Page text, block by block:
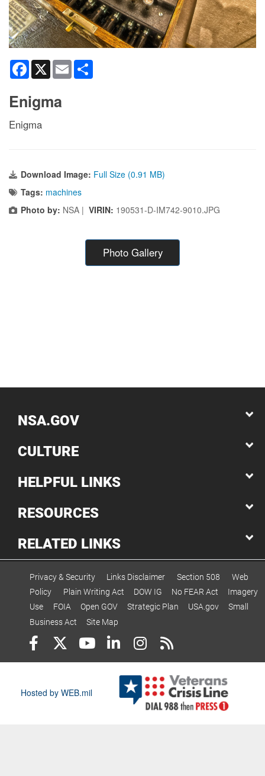
Facebook
X Email
Enigma
Enigma
Download Image: Full Size (0.91 MB)
Tags: machines
Photo by: NSA | VIRIN: 190531-D-IM742-9010.JPG
Photo Gallery
NSA.GOV
CULTURE
HELPFUL LINKS
RESOURCES
RELATED LINKS
Privacy & Security Links Disclaimer Section 508
Web
Policy
Plain Writing Act DOW IG No FEAR Act
Imagery
Use
FOIA Open GOV Strategic Plan USA.gov
Small
Business Act
Site Map
Hosted by WEB.mil